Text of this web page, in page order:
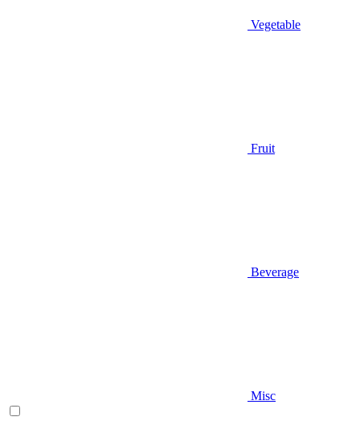
Vegetable
Fruit
Beverage
Misc